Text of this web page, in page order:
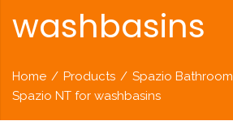
washbasins
Home / Products / Spazio Bathroom
Spazio NT for washbasins